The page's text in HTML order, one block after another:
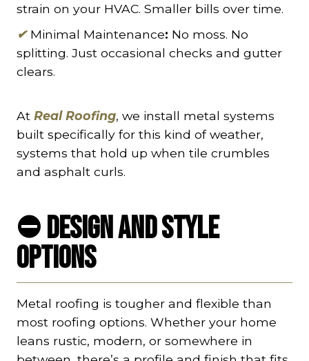
strain on your HVAC. Smaller bills over time.
✔ Minimal Maintenance: No moss. No
splitting. Just occasional checks and gutter
clears.
At Real Roofing, we install metal systems
built specifically for this kind of weather,
systems that hold up when tile crumbles
and asphalt curls.
⛔ Design and Style
Options
Metal roofing is tougher and flexible than
most roofing options. Whether your home
leans rustic, modern, or somewhere in